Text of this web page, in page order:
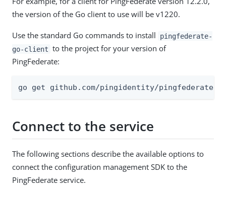
the version of the Go client to use will be v1220.
Use the standard Go commands to install
pingfederate-
go-client to the project for your version of
PingFederate:
go get github.com/pingidentity/pingfederate-
Connect to the service
The following sections describe the available options to
connect the configuration management SDK to the
PingFederate service.